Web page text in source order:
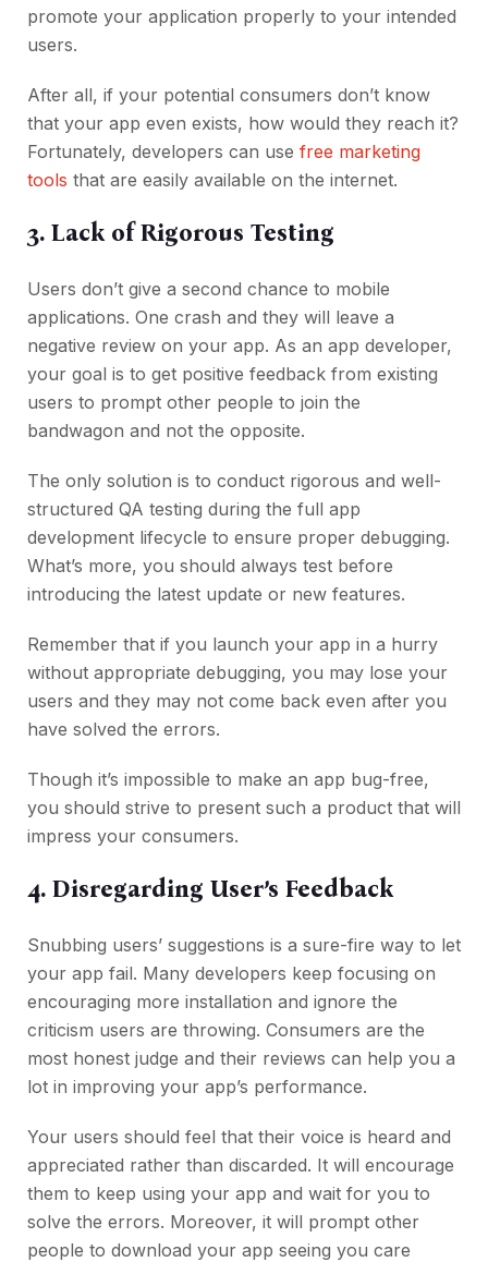
promote your application properly to your intended
users.
After all, if your potential consumers don’t know
that your app even exists, how would they reach it?
Fortunately, developers can use free marketing
tools that are easily available on the internet.
3. Lack of Rigorous Testing
Users don’t give a second chance to mobile
applications. One crash and they will leave a
negative review on your app. As an app developer,
your goal is to get positive feedback from existing
users to prompt other people to join the
bandwagon and not the opposite.
The only solution is to conduct rigorous and well-
structured QA testing during the full app
development lifecycle to ensure proper debugging.
What’s more, you should always test before
introducing the latest update or new features.
Remember that if you launch your app in a hurry
without appropriate debugging, you may lose your
users and they may not come back even after you
have solved the errors.
Though it’s impossible to make an app bug-free,
you should strive to present such a product that will
impress your consumers.
4. Disregarding User’s Feedback
Snubbing users’ suggestions is a sure-fire way to let
your app fail. Many developers keep focusing on
encouraging more installation and ignore the
criticism users are throwing. Consumers are the
most honest judge and their reviews can help you a
lot in improving your app’s performance.
Your users should feel that their voice is heard and
appreciated rather than discarded. It will encourage
them to keep using your app and wait for you to
solve the errors. Moreover, it will prompt other
people to download your app seeing you care